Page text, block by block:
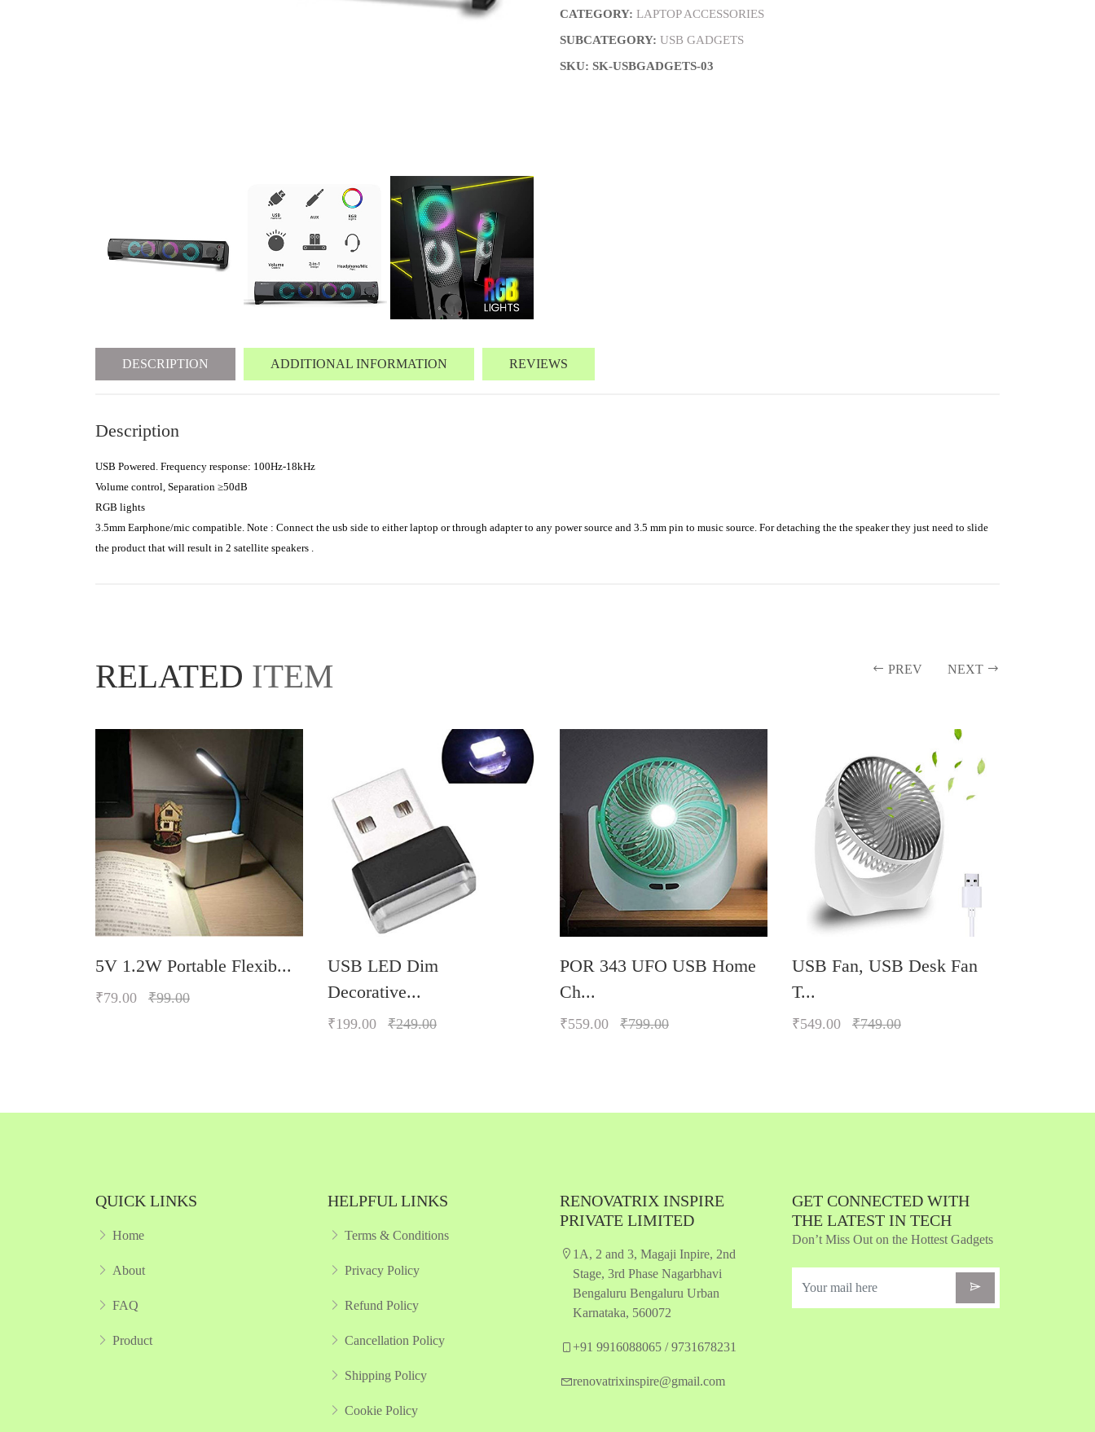
CATEGORY: LAPTOP ACCESSORIES
SUBCATEGORY: USB GADGETS
SKU: SK-USBGADGETS-03
DESCRIPTION ADDITIONAL INFORMATION REVIEWS
Description
USB Powered. Frequency response: 100Hz-18kHz
Volume control, Separation ≥50dB
RGB lights
3.5mm Earphone/mic compatible. Note : Connect the usb side to either laptop or through adapter to any power source and 3.5 mm pin to music source. For detaching the the speaker they just need to slide
the product that will result in 2 satellite speakers .
RELATED ITEM PREV
5V 1.2W Portable Flexib...
₹79.00 ₹99.00
USB LED Dim
Decorative...
₹199.00 ₹249.00
POR 343 UFO USB Home
Ch...
₹559.00 ₹799.00
USB Fan, USB Desk Fan
T...
₹549.00 ₹749.00
NEXT
QUICK LINKS
Home
About
FAQ
Product
HELPFUL LINKS
Terms & Conditions
Privacy Policy
Refund Policy
Cancellation Policy
Shipping Policy
Cookie Policy
RENOVATRIX INSPIRE
PRIVATE LIMITED
1A, 2 and 3, Magaji Inpire, 2nd
Stage, 3rd Phase Nagarbhavi
Bengaluru Bengaluru Urban
Karnataka, 560072
+91 9916088065 / 9731678231
renovatrixinspire@gmail.com
GET CONNECTED WITH
THE LATEST IN TECH
Don’t Miss Out on the Hottest Gadgets